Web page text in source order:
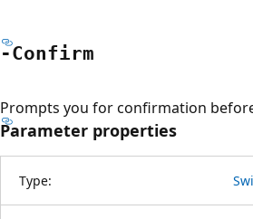
-Confirm
Prompts you for confirmation
Parameter properties
Type: